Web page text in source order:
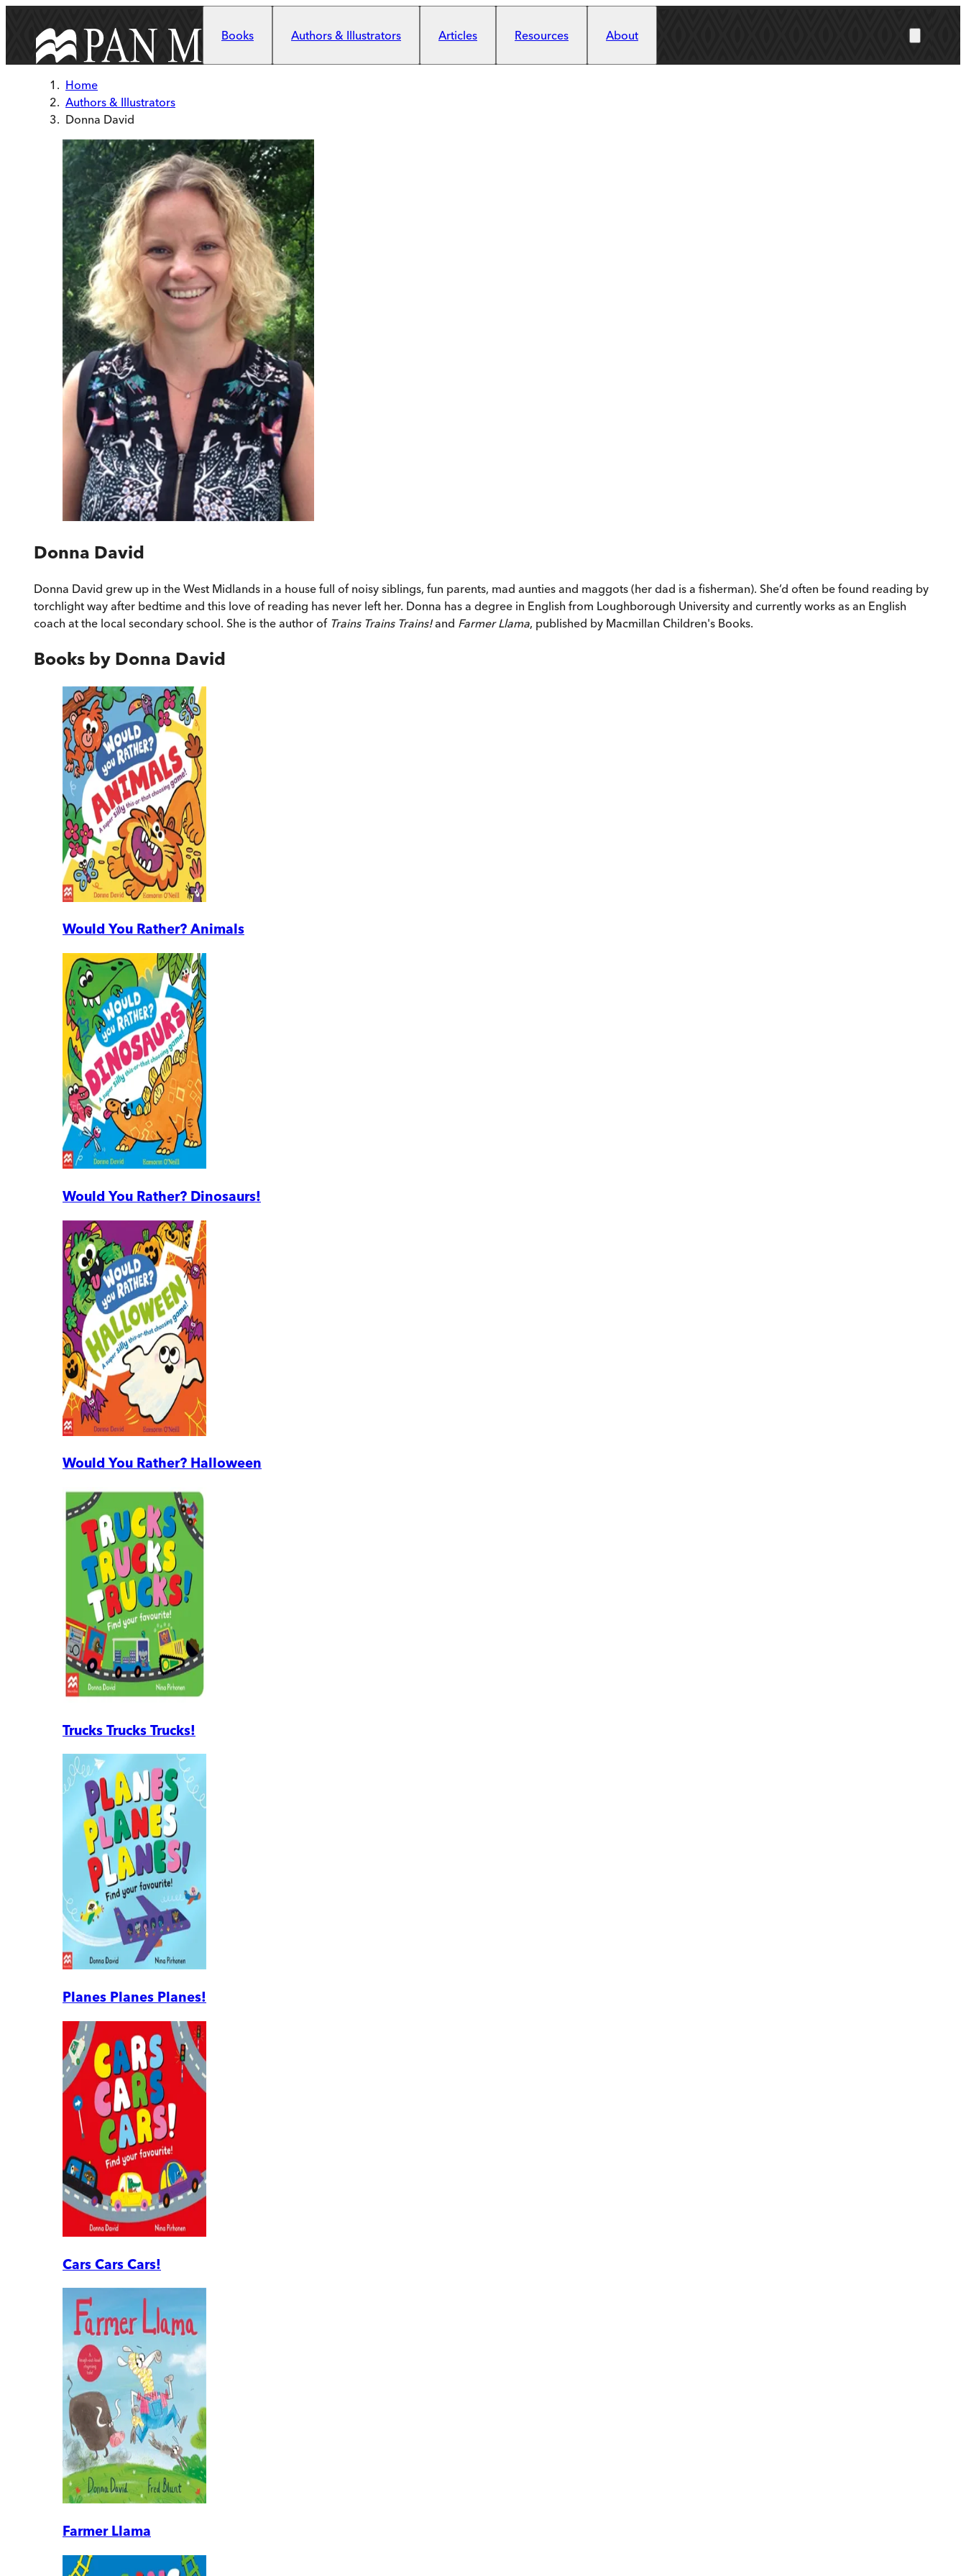
Books
Authors & Illustrators Articles Resources About
Home
Authors & Illustrators
Donna David
Donna David
Donna David grew up in the West Midlands in a house full of noisy siblings, fun parents, mad aunties and maggots (her dad is a fisherman). She’d often be found reading by
torchlight way after bedtime and this love of reading has never left her. Donna has a degree in English from Loughborough University and currently works as an English
coach at the local secondary school. She is the author of Trains Trains Trains!and Farmer Llama, published by Macmillan Children's Books.
Books by Donna David
Would You Rather? Animals
Would You Rather? Dinosaurs!
Would You Rather? Halloween
Trucks Trucks Trucks!
Planes Planes Planes!
Cars Cars Cars!
Farmer Llama